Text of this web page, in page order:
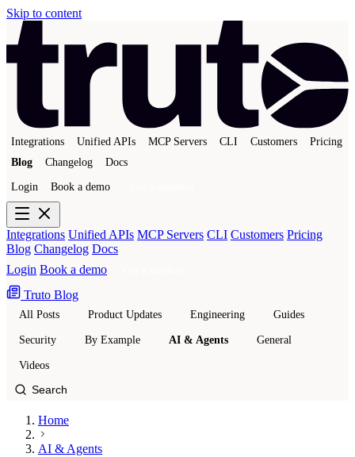
Skip to content
Integrations Unified APIs MCP Servers CLI Customers
Pricing
Blog
Changelog Docs
Login Book a demo
Integrations Unified APIs MCP Servers CLI Customers Pricing
Blog Changelog Docs
Login Book a demo
Truto Blog
All Posts Product Updates Engineering Guides
Security By Example AI & Agents General
Videos
Home
AI & Agents